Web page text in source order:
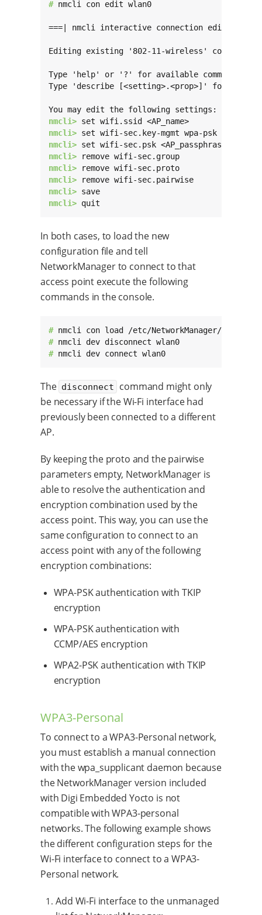
# nmcli con edit wlan0
===| nmcli interactive connection editor |===
Editing existing '802-11-wireless'
Type 'help' or '?' for available commands.
Type 'describe [<setting>.<prop>]' for
nmcli>
nmcli>
nmcli>
nmcli>
nmcli>
nmcli>
nmcli>
nmcli> quit
In both cases, to load the new
configuration file and tell
NetworkManager to connect to that
access point execute the following
commands in the console.
#
#
# nmcli dev connect wlan0
The disconnect
command might only
be necessary if the Wi-Fi interface had
previously been connected to a different
AP.
By keeping the proto and the pairwise
parameters empty, NetworkManager is
able to resolve the authentication and
encryption combination used by the
access point. This way, you can use the
same configuration to connect to an
access point with any of the following
encryption combinations:
WPA-PSK authentication with TKIP
encryption
WPA-PSK authentication with
CCMP/AES encryption
WPA2-PSK authentication with TKIP
encryption
WPA3-Personal
To connect to a WPA3-Personal network,
you must establish a manual connection
with the wpa_supplicant daemon because
the NetworkManager version included
with Digi Embedded Yocto is not
compatible with WPA3-personal
networks. The following example shows
the different configuration steps for the
Wi-Fi interface to connect to a WPA3-
Personal network.
Add Wi-Fi interface to the unmanaged